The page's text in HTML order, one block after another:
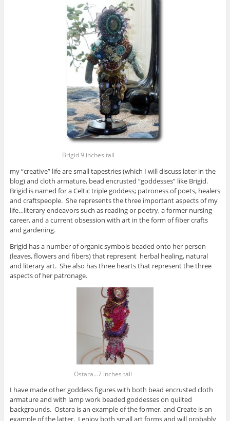
Brigid 9 inches tall
my “creative” life are small tapestries (which I will discuss later in the
blog) and cloth armature, bead encrusted “goddesses” like Brigid.
Brigid is named for a Celtic triple goddess; patroness of poets, healers
and craftspeople. She represents the three important aspects of my
life…literary endeavors such as reading or poetry, a former nursing
career, and a current obsession with art in the form of fiber crafts
and gardening.
Brigid has a number of organic symbols beaded onto her person
(leaves, flowers and fibers) that represent herbal healing, natural
and literary art. She also has three hearts that represent the three
aspects of her patronage.
Ostara…7 inches tall
I have made other goddess figures with both bead encrusted cloth
armature and with lamp work beaded goddesses on quilted
backgrounds. Ostara is an example of the former, and Create is an
example of the latter. I enjoy both small art forms and will probably